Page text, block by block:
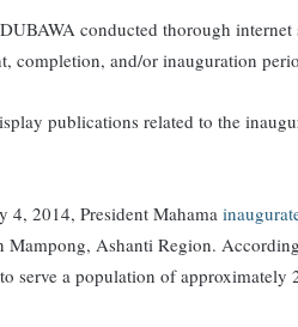
conducted thorough
completion, and/or inauguration
publications related to the
4, 2014, President Mahama
Mampong, Ashanti Region.
serve a population of approximately